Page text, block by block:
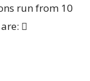
run from 10
